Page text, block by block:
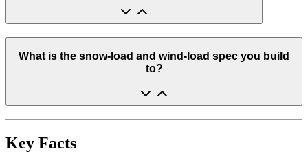
What is the snow-load and wind-load spec you build
to?
Key Facts